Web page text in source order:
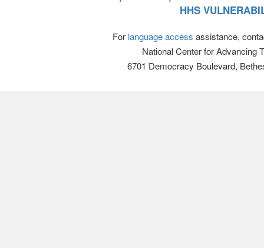
HHS
For language access assistance,
National Center for Advancing
6701 Democracy Boulevard,